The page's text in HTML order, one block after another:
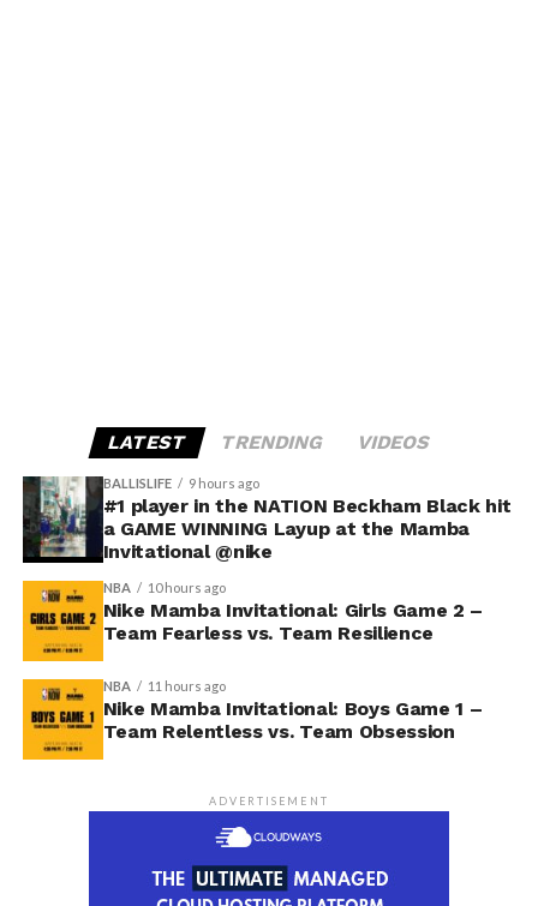
LATEST TRENDING VIDEOS
BALLISLIFE 9 hours ago
#1 player in the NATION Beckham Black hit
a GAME WINNING Layup at the Mamba
Invitational @nike
NBA 10 hours ago
Nike Mamba Invitational: Girls Game 2 –
Team Fearless vs. Team Resilience
NBA 11 hours ago
Nike Mamba Invitational: Boys Game 1 –
Team Relentless vs. Team Obsession
ADVERTISEMENT